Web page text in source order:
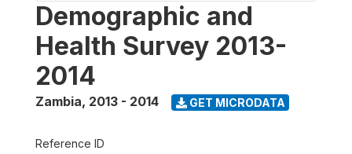
Demographic and
Health Survey 2013-
2014
Zambia, 2013 - 2014 GET MICRODATA
Reference ID